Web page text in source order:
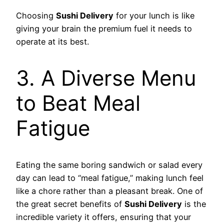
Choosing Sushi Delivery for your lunch is like
giving your brain the premium fuel it needs to
operate at its best.
3. A Diverse Menu
to Beat Meal
Fatigue
Eating the same boring sandwich or salad every
day can lead to “meal fatigue,” making lunch feel
like a chore rather than a pleasant break. One of
the great secret benefits of Sushi Delivery is the
incredible variety it offers, ensuring that your